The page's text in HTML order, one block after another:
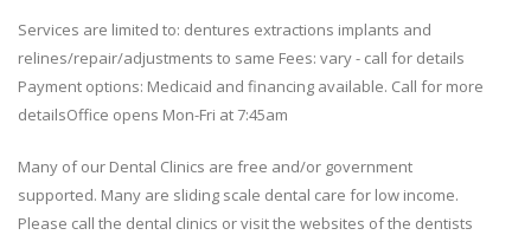
Services are limited to: dentures extractions implants and
relines/repair/adjustments to same Fees: vary - call for details
Payment options: Medicaid and financing available. Call for more
detailsOffice opens Mon-Fri at 7:45am
Many of our Dental Clinics are free and/or government
supported. Many are sliding scale dental care for low income.
Please call the dental clinics or visit the websites of the dentists